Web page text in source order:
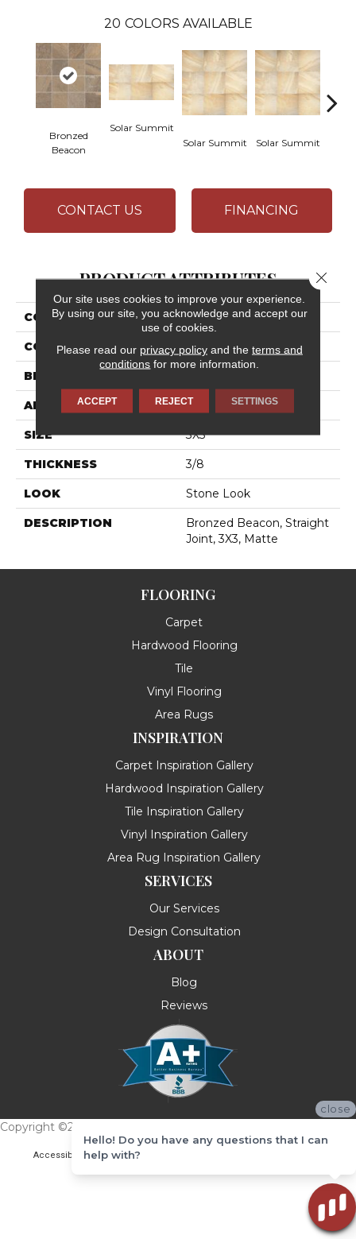
20 COLORS AVAILABLE
Bronzed
Beacon
Solar Summit
Solar Summit
Solar Summit
CONTACT US FINANCING
PRODUCT ATTRIBUTES
COLLECTION Ayers Rock
COLOR Brown
BRAND
APPLICATION Residential
SIZE 3X3
THICKNESS 3/8
LOOK Stone Look
DESCRIPTION
Bronzed Beacon, Straight
Joint, 3X3, Matte
FLOORING
Carpet
Hardwood Flooring
Tile
Vinyl Flooring
Area Rugs
INSPIRATION
Carpet Inspiration Gallery
Hardwood Inspiration Gallery
Tile Inspiration Gallery
Vinyl Inspiration Gallery
Area Rug Inspiration Gallery
SERVICES
Our Services
Design Consultation
ABOUT
Blog
Reviews
Copyright ©2026 Messina's Flooring . All Rights Reserved.
Accessibility Terms & Conditions
Our site uses cookies to improve your experience.
By using our site, you acknowledge and accept our
use of cookies.
Please read our privacy policyand the terms and
conditions for more information.
ACCEPT REJECT SETTINGS
Close
close
Hello! Do you have any questions that I can
help with?